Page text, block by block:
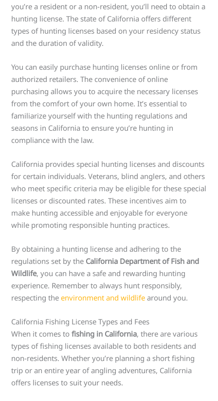
you’re a resident or a non-resident, you’ll need to obtain a
hunting license. The state of California offers different
types of hunting licenses based on your residency status
and the duration of validity.
You can easily purchase hunting licenses online or from
authorized retailers. The convenience of online
purchasing allows you to acquire the necessary licenses
from the comfort of your own home. It’s essential to
familiarize yourself with the hunting regulations and
seasons in California to ensure you’re hunting in
compliance with the law.
California provides special hunting licenses and discounts
for certain individuals. Veterans, blind anglers, and others
who meet specific criteria may be eligible for these special
licenses or discounted rates. These incentives aim to
make hunting accessible and enjoyable for everyone
while promoting responsible hunting practices.
By obtaining a hunting license and adhering to the
regulations set by the California Department of Fish and
Wildlife, you can have a safe and rewarding hunting
experience. Remember to always hunt responsibly,
respecting theenvironment and wildlife around you.
California Fishing License Types and Fees
When it comes tofishing in California, there are various
types of fishing licenses available to both residents and
non-residents. Whether you’re planning a short fishing
trip or an entire year of angling adventures, California
offers licenses to suit your needs.